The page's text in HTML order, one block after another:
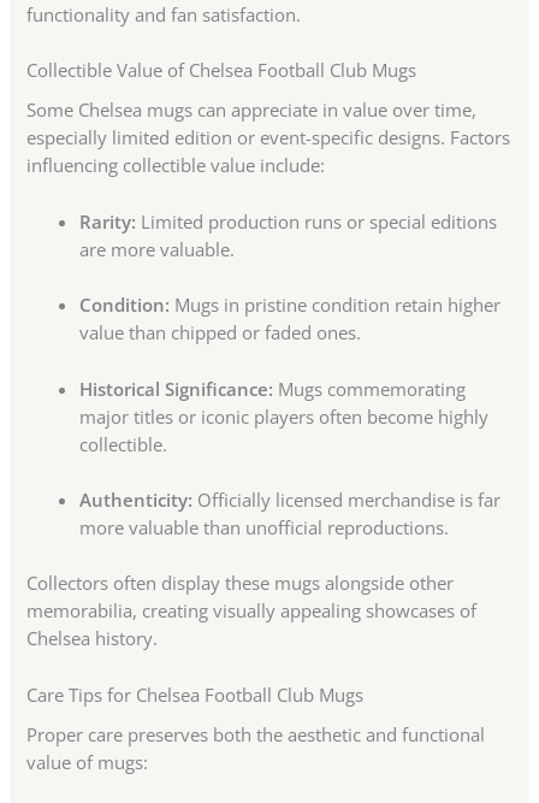
functionality and fan satisfaction.
Collectible Value of Chelsea Football Club Mugs
Some Chelsea mugs can appreciate in value over time,
especially limited edition or event-specific designs. Factors
influencing collectible value include:
Rarity: Limited production runs or special editions
are more valuable.
Condition: Mugs in pristine condition retain higher
value than chipped or faded ones.
Historical Significance: Mugs commemorating
major titles or iconic players often become highly
collectible.
Authenticity: Officially licensed merchandise is far
more valuable than unofficial reproductions.
Collectors often display these mugs alongside other
memorabilia, creating visually appealing showcases of
Chelsea history.
Care Tips for Chelsea Football Club Mugs
Proper care preserves both the aesthetic and functional
value of mugs: